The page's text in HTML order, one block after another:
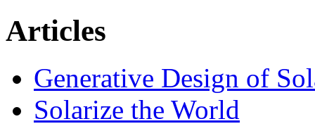
Articles
Generative Design of
Solarize the World